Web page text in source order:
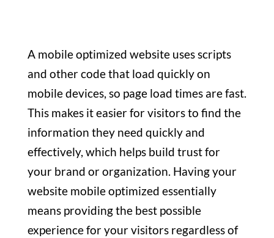
A mobile optimized website uses scripts
and other code that load quickly on
mobile devices, so page load times are fast.
This makes it easier for visitors to find the
information they need quickly and
effectively, which helps build trust for
your brand or organization. Having your
website mobile optimized essentially
means providing the best possible
experience for your visitors regardless of